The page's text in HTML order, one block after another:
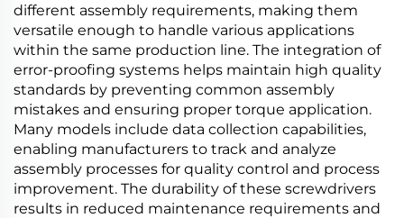
different assembly requirements, making them
versatile enough to handle various applications
within the same production line. The integration of
error-proofing systems helps maintain high quality
standards by preventing common assembly
mistakes and ensuring proper torque application.
Many models include data collection capabilities,
enabling manufacturers to track and analyze
assembly processes for quality control and process
improvement. The durability of these screwdrivers
results in reduced maintenance requirements and